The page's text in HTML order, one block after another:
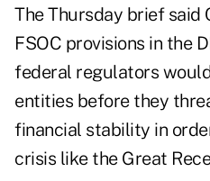
The Thursday brief said
FSOC provisions in the
federal regulators
entities before they
financial stability in
crisis like the Great